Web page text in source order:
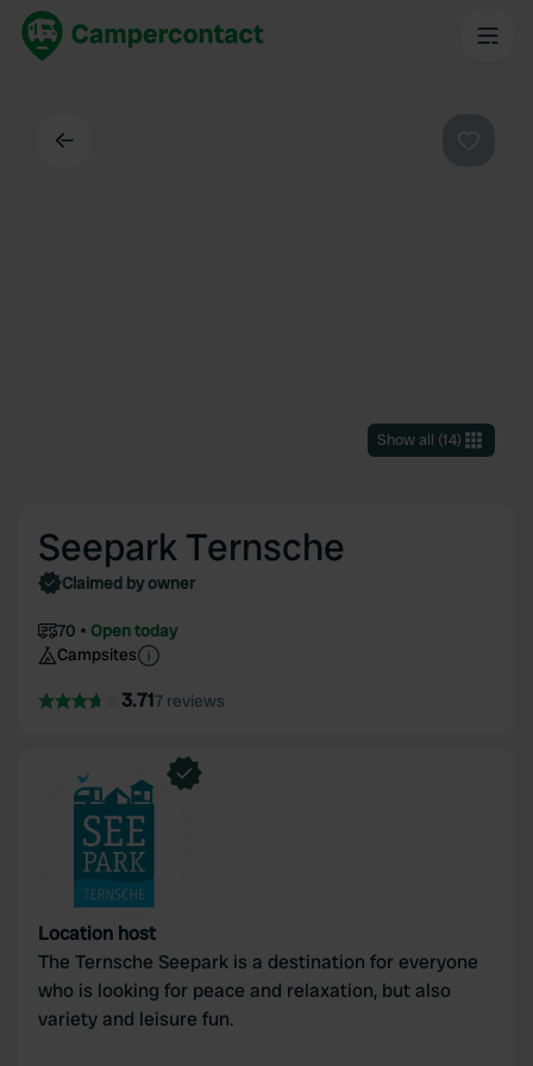
Show all (14)
Seepark Ternsche
Claimed by owner
70
Open today
Campsites
3.717 reviews
Location host
The Ternsche Seepark is a destination for everyone
who is looking for peace and relaxation, but also
variety and leisure fun.